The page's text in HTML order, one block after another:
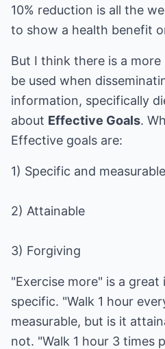
10% reduction is all the
to show a health benefit
But I think there is a
be used when
information, specifically
about Effective Goals.
Effective goals are:
1) Specific and measurable
2) Attainable
3) Forgiving
"Exercise more" is a
specific. "Walk 1 hour
measurable, but is it
not. "Walk 1 hour 3 times